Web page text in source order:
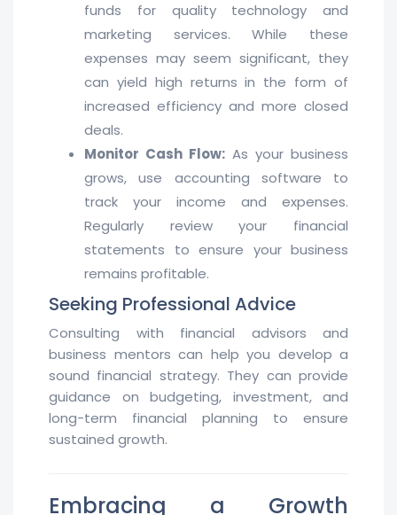
funds for quality technology and
marketing services. While these
expenses may seem significant, they
can yield high returns in the form of
increased efficiency and more closed
deals.
Monitor Cash Flow: As your business
grows, use accounting software to
track your income and expenses.
Regularly review your financial
statements to ensure your business
remains profitable.
Seeking Professional Advice
Consulting with financial advisors and
business mentors can help you develop a
sound financial strategy. They can provide
guidance on budgeting, investment, and
long-term financial planning to ensure
sustained growth.
Embracing a Growth